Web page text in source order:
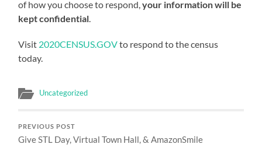
of how you choose to respond,your information will be
kept confidential.
Visit 2020CENSUS.GOVto respond to the census
today.
Uncategorized
PREVIOUS POST
Give STL Day, Virtual Town Hall, & AmazonSmile